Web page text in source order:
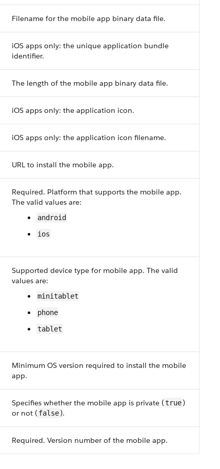
Filename for the mobile app binary data file.
iOS apps only: the unique application bundle
identifier.
The length of the mobile app binary data file.
iOS apps only: the application icon.
iOS apps only: the application icon filename.
URL to install the mobile app.
Required. Platform that supports the mobile app.
The valid values are:
android
ios
Supported device type for mobile app. The valid
values are:
minitablet
phone
tablet
Minimum OS version required to install the mobile
app.
Specifies whether the mobile app is private (true)
or not ( false).
Required. Version number of the mobile app.